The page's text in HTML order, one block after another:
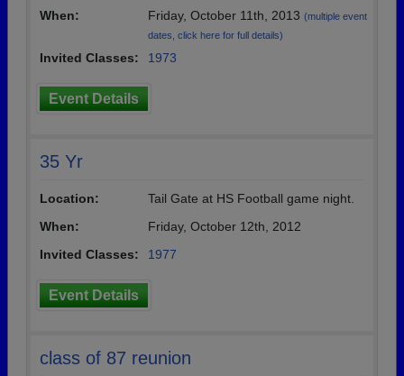
When:
Friday, October 11th, 2013 (multiple event
dates, click here for full details)
Invited Classes: 1973
Event Details
35 Yr
Location:
Tail Gate at HS Football game night.
When:
Friday, October 12th, 2012
Invited Classes:
1977
Event Details
class of 87 reunion